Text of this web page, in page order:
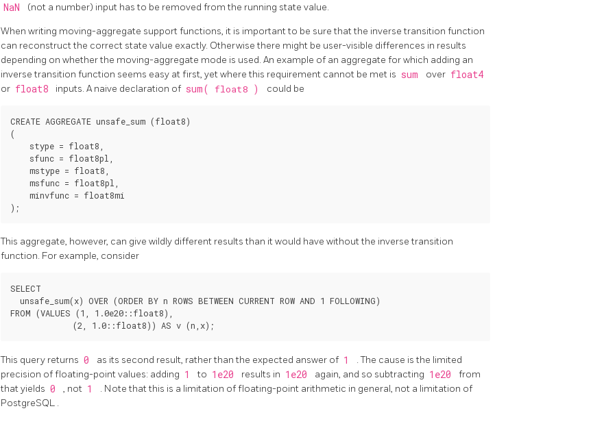
NaN (not a number) input has to be removed from the running state value.
When writing moving-aggregate support functions, it is important to be sure that the inverse transition function
can reconstruct the correct state value exactly. Otherwise there might be user-visible differences in results
depending on whether the moving-aggregate mode is used. An example of an aggregate for which adding an
inverse transition function seems easy at first, yet where this requirement cannot be met is sum over float4
or float8 inputs. A naive declaration of sum( float8 ) could be
CREATE AGGREGATE unsafe_sum (float8)
(
    stype = float8,
    sfunc = float8pl,
    mstype = float8,
    msfunc = float8pl,
    minvfunc = float8mi
This aggregate, however, can give wildly different results than it would have without the inverse transition
function. For example, consider
SELECT
  unsafe_sum(x) OVER (ORDER BY n ROWS BETWEEN CURRENT ROW AND 1 FOLLOWING)
FROM (VALUES (1, 1.0e20::float8),
This query returns 0 as its second result, rather than the expected answer of 1
. The cause is the limited
precision of floating-point values: adding 1 to 1e20 results in 1e20 again, and so subtracting 1e20
from
that yields 0 , not 1
. Note that this is a limitation of floating-point arithmetic in general, not a limitation of
PostgreSQL .